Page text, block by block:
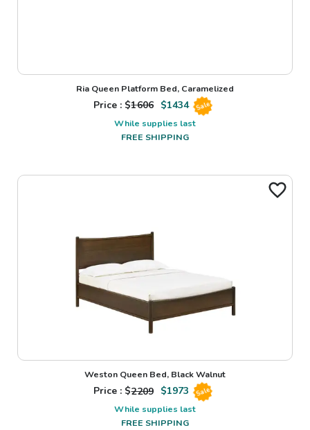
Ria Queen Platform Bed, Caramelized
Price : $1606 $1434 Sale
While supplies last
FREE SHIPPING
Weston Queen Bed, Black Walnut
Price : $2209 $1973 Sale
While supplies last
FREE SHIPPING